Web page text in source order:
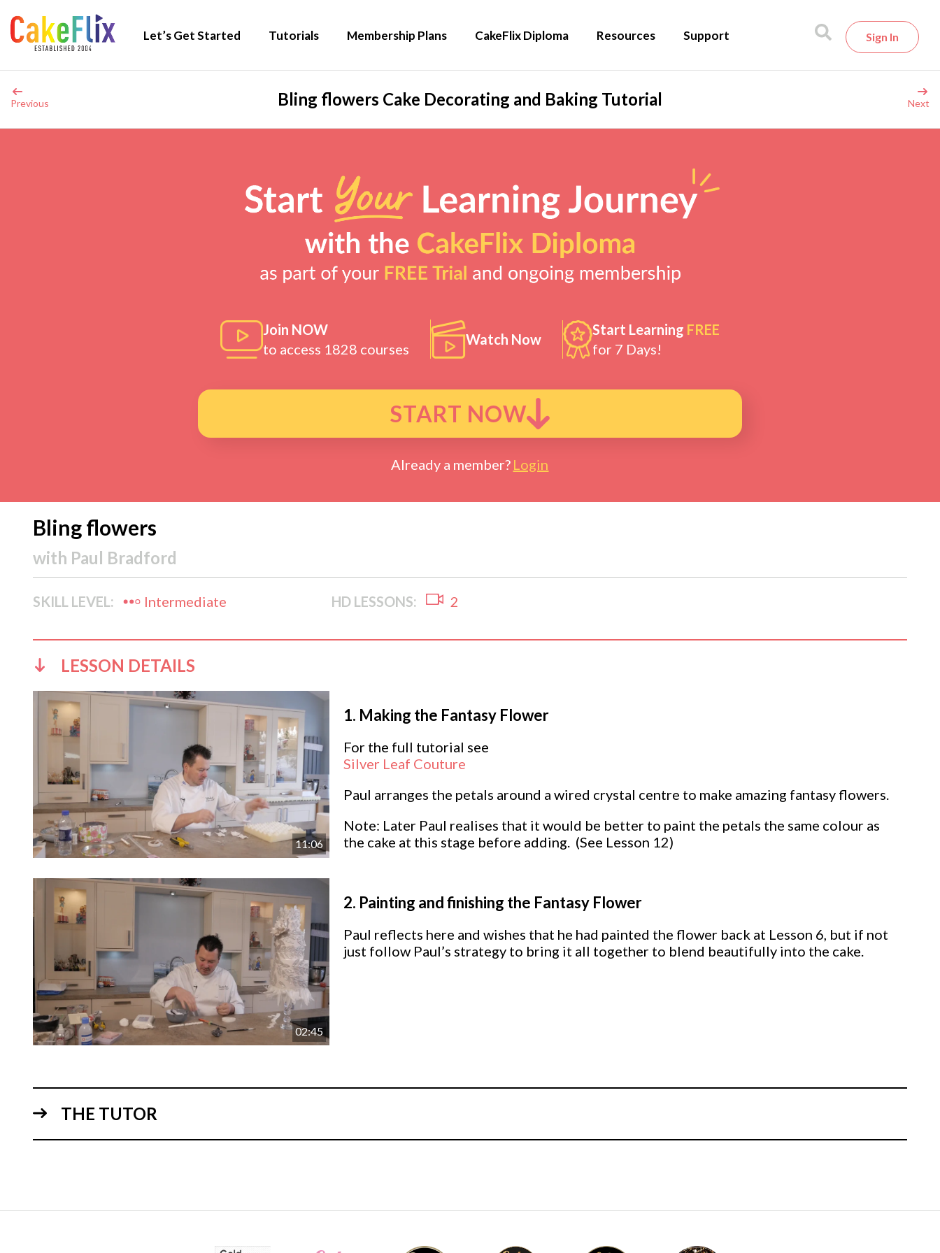
Let’s Get Started Tutorials Membership Plans CakeFlix Diploma Resources Support Sign In
Previous Bling flowers Cake Decorating and Baking Tutorial Next
Join NOW
to access 1828 courses
Watch Now
Start Learning FREE
for 7 Days!
START NOW
Already a member? Login
Bling flowers
with Paul Bradford
SKILL LEVEL: Intermediate HD LESSONS: 2
LESSON DETAILS
11:06
1. Making the Fantasy Flower
For the full tutorial see
Silver Leaf Couture
Paul arranges the petals around a wired crystal centre to make amazing fantasy flowers.
Note: Later Paul realises that it would be better to paint the petals the same colour as
the cake at this stage before adding. (See Lesson 12)
02:45
2. Painting and finishing the Fantasy Flower
Paul reflects here and wishes that he had painted the flower back at Lesson 6, but if not
just follow Paul’s strategy to bring it all together to blend beautifully into the cake.
THE TUTOR